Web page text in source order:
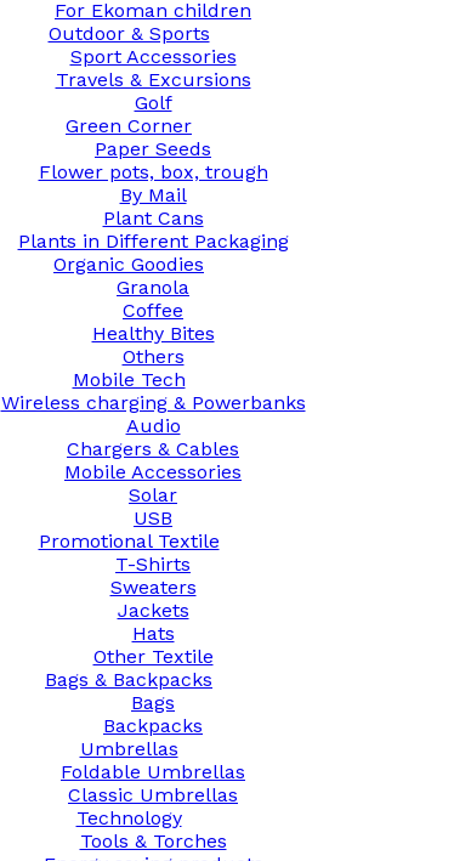
For Ekoman children
Outdoor & Sports
Sport Accessories
Travels & Excursions
Golf
Green Corner
Paper Seeds
Flower pots, box, trough
By Mail
Plant Cans
Plants in Different Packaging
Organic Goodies
Granola
Coffee
Healthy Bites
Others
Mobile Tech
Wireless charging & Powerbanks
Audio
Chargers & Cables
Mobile Accessories
Solar
USB
Promotional Textile
T-Shirts
Sweaters
Jackets
Hats
Other Textile
Bags & Backpacks
Bags
Backpacks
Umbrellas
Foldable Umbrellas
Classic Umbrellas
Technology
Tools & Torches